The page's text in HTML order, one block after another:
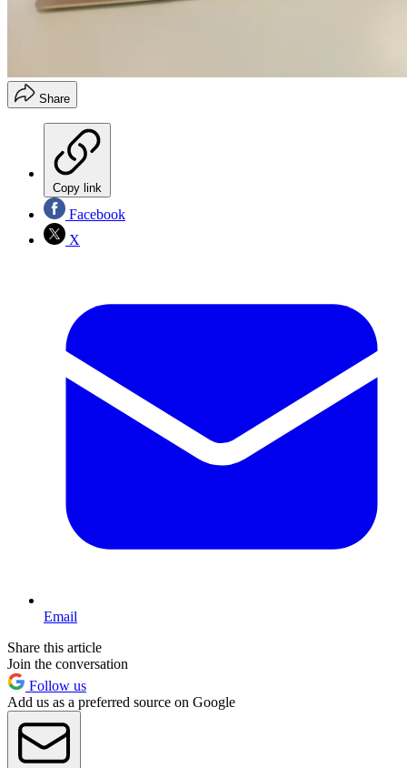
Share
Copy link
Facebook
X
Email
Share this article
Join the conversation
Follow us
Add us as a preferred source on Google